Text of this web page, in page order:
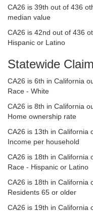
CA26 is 39th out of 436
median value
CA26 is 42nd out of 436
Hispanic or Latino
Statewide
CA26 is 6th in California
Race - White
CA26 is 8th in California
Home ownership rate
CA26 is 13th in California
Income per household
CA26 is 18th in California
Race - Hispanic or Latino
CA26 is 18th in California
Residents 65 or older
CA26 is 19th in California